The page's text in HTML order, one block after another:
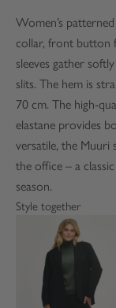
Women’s
collar, front button
sleeves gather
slits. The hem is
70 cm. The high-
elastane provides
versatile, the
the office – a
season.
Style together